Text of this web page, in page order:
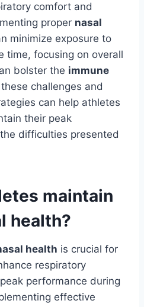
comfort and
proper nasal
minimize exposure to
time, focusing on overall
bolster the immune
challenges and
can help athletes
their peak
difficulties presented
maintain
health?
health is crucial for
respiratory
performance during
effective